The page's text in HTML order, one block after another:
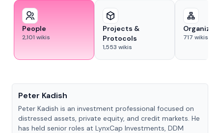
People
2,101 wikis
Projects &
Protocols
1,553 wikis
717 wikis
Peter Kadish
Peter Kadish is an investment professional focused on
distressed assets, private equity, and credit markets. He
has held senior roles at LynxCap Investments, DDM